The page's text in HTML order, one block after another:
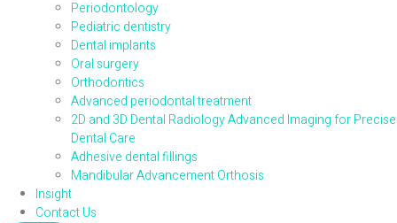
Periodontology
Pediatric dentistry
Dental implants
Oral surgery
Orthodontics
Advanced periodontal treatment
2D and 3D Dental Radiology Advanced Imaging for Precise
Dental Care
Adhesive dental fillings
Mandibular Advancement Orthosis
Insight
Contact Us